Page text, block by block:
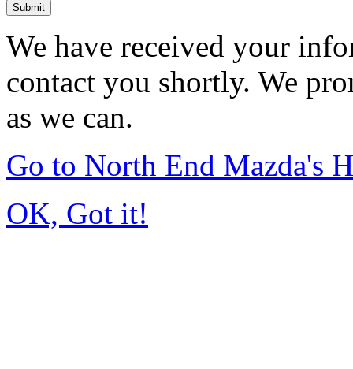
Submit
We have received your
contact you shortly. We
as we can.
Go to North End Mazda's
OK, Got it!